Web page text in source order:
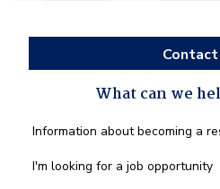
Contact
What can we
What
we
Information about becoming a
I'm looking for a job opportunity